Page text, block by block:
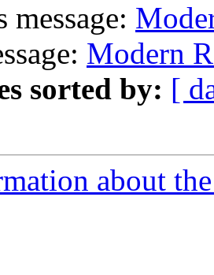
message:
Modern
sorted by: [
about